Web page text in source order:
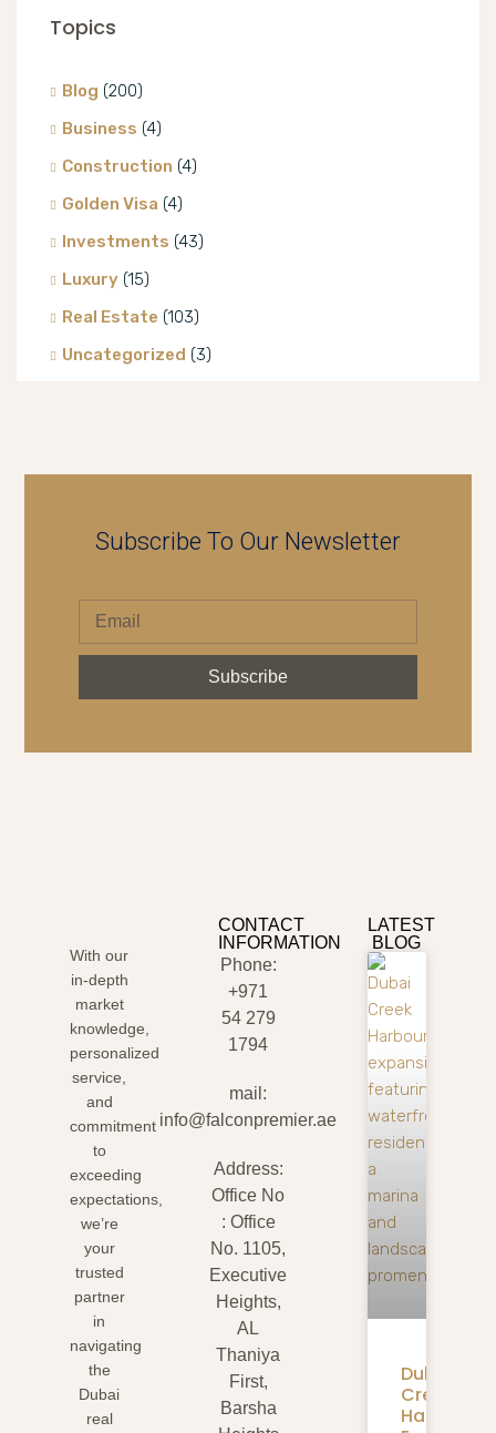
Topics
Blog (200)
Business (4)
Construction (4)
Golden Visa (4)
Investments (43)
Luxury (15)
Real Estate (103)
Uncategorized (3)
Subscribe To Our Newsletter
Subscribe
With our
in-depth
market
knowledge,
personalized
service,
and
commitment
to
exceeding
expectations,
we’re
your
trusted
partner
in
navigating
the
Dubai
real
CONTACT
INFORMATION
Phone:
+971
54 279
1794
mail:
info@falconpremier.ae
Address:
Office No
: Office
No. 1105,
Executive
Heights,
AL
Thaniya
First,
Barsha
LATEST
BLOG
Dubai
Creek
Harbour